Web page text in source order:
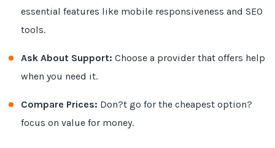
essential features like mobile responsiveness and SEO
tools.
Ask About Support: Choose a provider that offers help
when you need it.
Compare Prices: Don?t go for the cheapest option?
focus on value for money.